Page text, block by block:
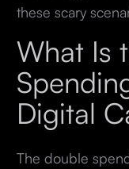
these scary
What Is
Digital
The double